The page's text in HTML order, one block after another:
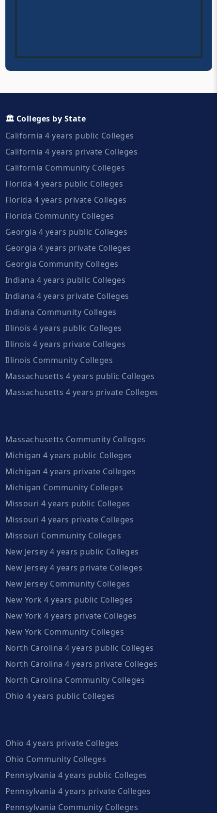
🏛️ Colleges by State
California 4 years public Colleges
California 4 years private Colleges
California Community Colleges
Florida 4 years public Colleges
Florida 4 years private Colleges
Florida Community Colleges
Georgia 4 years public Colleges
Georgia 4 years private Colleges
Georgia Community Colleges
Indiana 4 years public Colleges
Indiana 4 years private Colleges
Indiana Community Colleges
Illinois 4 years public Colleges
Illinois 4 years private Colleges
Illinois Community Colleges
Massachusetts 4 years public Colleges
Massachusetts 4 years private Colleges
Massachusetts Community Colleges
Michigan 4 years public Colleges
Michigan 4 years private Colleges
Michigan Community Colleges
Missouri 4 years public Colleges
Missouri 4 years private Colleges
Missouri Community Colleges
New Jersey 4 years public Colleges
New Jersey 4 years private Colleges
New Jersey Community Colleges
New York 4 years public Colleges
New York 4 years private Colleges
New York Community Colleges
North Carolina 4 years public Colleges
North Carolina 4 years private Colleges
North Carolina Community Colleges
Ohio 4 years public Colleges
Ohio 4 years private Colleges
Ohio Community Colleges
Pennsylvania 4 years public Colleges
Pennsylvania 4 years private Colleges
Pennsylvania Community Colleges